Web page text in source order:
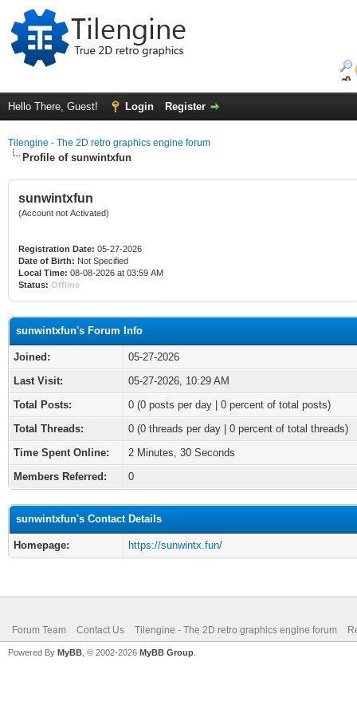
Hello There, Guest! Login Register
Tilengine - The 2D retro graphics engine forum
Profile of sunwintxfun
sunwintxfun
(Account not Activated)
Registration Date: 05-27-2026
Date of Birth: Not Specified
Local Time: 08-08-2026 at 03:59 AM
Status: Offline
sunwintxfun's Forum Info
Joined:
05-27-2026
Last Visit:
05-27-2026, 10:29 AM
Total Posts:
0 (0 posts per day | 0 percent of total posts)
Total Threads:
0 (0 threads per day | 0 percent of total threads)
Time Spent Online:
2 Minutes, 30 Seconds
Members Referred:
0
sunwintxfun's Contact Details
Homepage: https://sunwintx.fun/
Forum Team Contact Us Tilengine - The 2D retro graphics engine forum
Powered By MyBB , © 2002-2026 MyBB Group